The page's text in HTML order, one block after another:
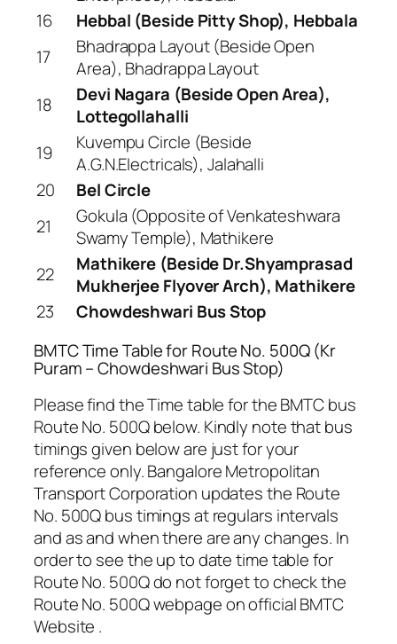
16
Hebbal (Beside Pitty Shop), Hebbala
17
Bhadrappa Layout (Beside Open
Area), Bhadrappa Layout
18
Devi Nagara (Beside Open Area),
Lottegollahalli
19
Kuvempu Circle (Beside
A.G.N.Electricals), Jalahalli
20
Bel Circle
21
Gokula (Opposite of Venkateshwara
Swamy Temple), Mathikere
22
Mathikere (Beside Dr.Shyamprasad
Mukherjee Flyover Arch), Mathikere
23
Chowdeshwari Bus Stop
BMTC Time Table for Route No. 500Q (Kr
Puram – Chowdeshwari Bus Stop)
Please find the Time table for the BMTC bus
Route No. 500Q below. Kindly note that bus
timings given below are just for your
reference only. Bangalore Metropolitan
Transport Corporation updates the Route
No. 500Q bus timings at regulars intervals
and as and when there are any changes. In
order to see the up to date time table for
Route No. 500Q do not forget to check the
Route No. 500Q webpage on official BMTC
Website .